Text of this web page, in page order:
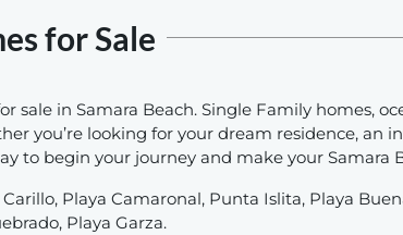
for Sale
in Samara Beach. Single Family homes,
you’re looking for your dream residence, an
to begin your journey and make your Samara
Playa Camaronal, Punta Islita, Playa
Playa Garza.